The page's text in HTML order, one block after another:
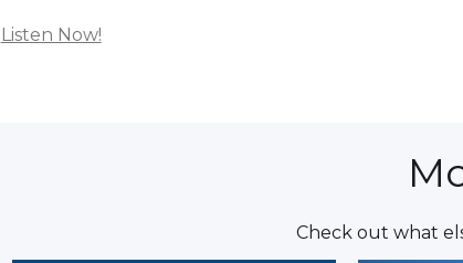
Listen Now!
Check out what